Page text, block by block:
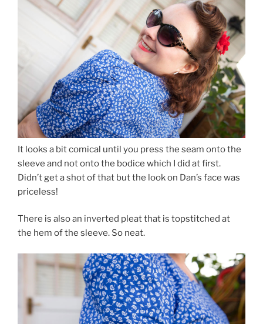
It looks a bit comical until you press the seam onto the
sleeve and not onto the bodice which I did at first.
Didn’t get a shot of that but the look on Dan’s face was
priceless!
There is also an inverted pleat that is topstitched at
the hem of the sleeve. So neat.